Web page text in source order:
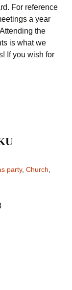
For reference
a year
the
is what we
If you wish for
party, Church